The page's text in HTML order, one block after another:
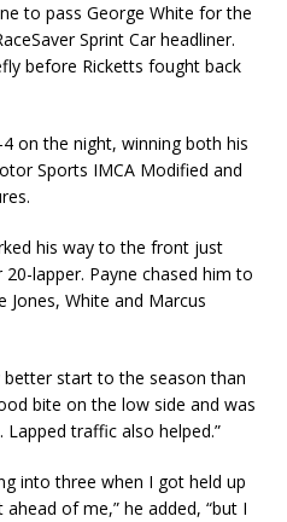
to pass George White for the
Sprint Car headliner.
before Ricketts fought back
on the night, winning both his
Sports IMCA Modified and
his way to the front just
lap­per. Payne chased him to
Jones, White and Marcus
better start to the season than
bite on the low side and was
traffic also helped.”
into three when I got held up
of me,” he added, “but I